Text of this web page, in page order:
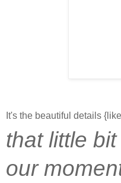
It's the beautiful details
that little
our